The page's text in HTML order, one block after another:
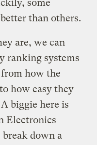
some
than others.
are, we can
ranking systems
how the
how easy they
biggie here is
Electronics
break down a